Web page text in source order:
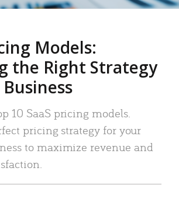
Models:
the Right Strategy
10 SaaS pricing models.
pricing strategy for your
to maximize revenue and